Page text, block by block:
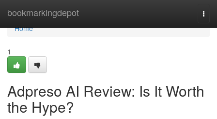
bookmarkingdepot
Home
Home
1
Adpreso AI Review: Is It Worth
the Hype?